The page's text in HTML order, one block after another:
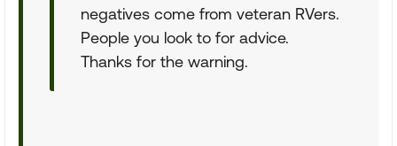
negatives come from veteran RVers.
People you look to for advice.
Thanks for the warning.